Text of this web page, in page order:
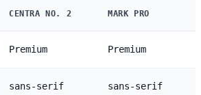
CENTRA NO. 2 MARK PRO
Premium Premium
sans-serif sans-serif